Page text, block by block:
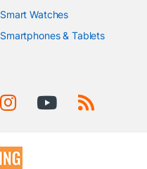
Smart Watches
Smartphones & Tablets